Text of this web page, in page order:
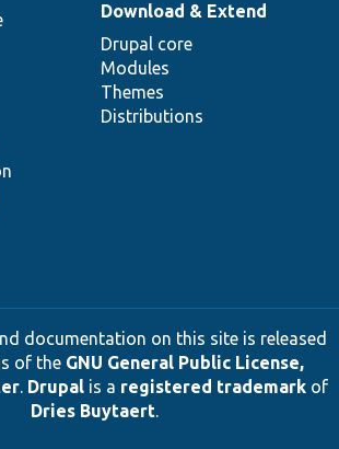
Download & Extend
Drupal core
Modules
Themes
Distributions
documentation on this site is released
of the GNU General Public License,
. Drupalis a registered trademarkof
Dries Buytaert.